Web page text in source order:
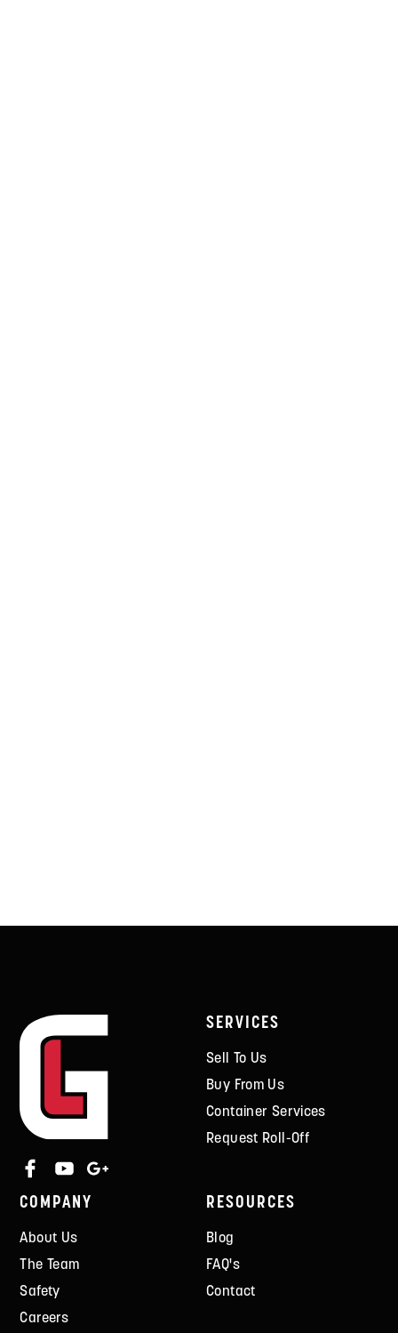
SERVICES
Sell To Us
Buy From Us
Container Services
Request Roll-Off
COMPANY
About Us
The Team
Safety
Careers
RESOURCES
Blog
FAQ's
Contact